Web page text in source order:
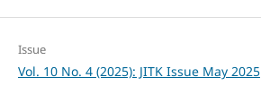
Issue
Vol. 10 No. 4 (2025): JITK Issue May 2025